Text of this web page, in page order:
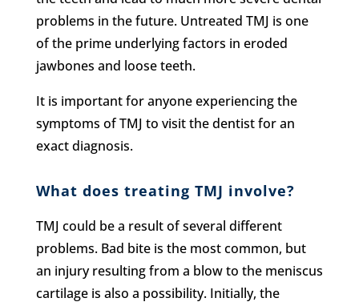
problems in the future. Untreated TMJ is one
of the prime underlying factors in eroded
jawbones and loose teeth.
It is important for anyone experiencing the
symptoms of TMJ to visit the dentist for an
exact diagnosis.
What does treating TMJ involve?
TMJ could be a result of several different
problems. Bad bite is the most common, but
an injury resulting from a blow to the meniscus
cartilage is also a possibility. Initially, the